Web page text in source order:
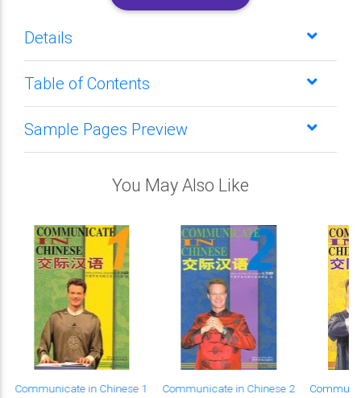
Details
Table of Contents
Sample Pages Preview
You May Also Like
Communicate in Chinese 1
Communicate in Chinese 2